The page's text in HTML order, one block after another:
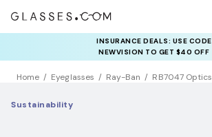
INSURANCE DEALS: USE CODE
NEWVISION TO GET $40 OFF
Home Eyeglasses Ray-Ban RB7047 Optics
Sustainability